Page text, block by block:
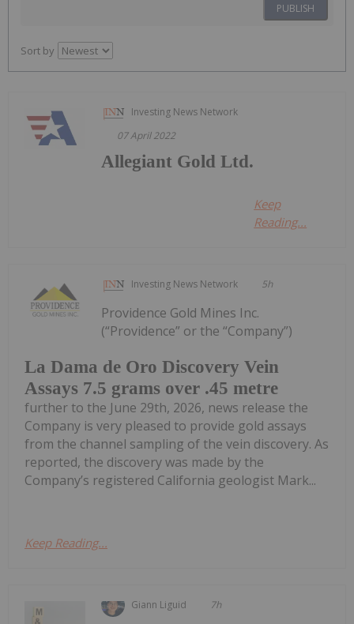
PUBLISH
Sort by
Investing News Network
07 April 2022
Allegiant Gold Ltd.
Keep
Reading...
Investing News Network 5h
La Dama de Oro Discovery Vein
Assays 7.5 grams over .45 metre
Providence Gold Mines Inc.
(“Providence” or the “Company”)
further to the June 29th, 2026, news release the
Company is very pleased to provide gold assays
from the channel sampling of the vein discovery. As
reported, the discovery was made by the
Company’s registered California geologist Mark...
Keep Reading...
Giann Liguid 7h